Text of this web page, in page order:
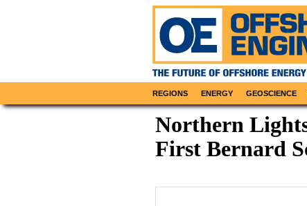
REGIONS ENERGY GEOSCIENCE
Northern
First Bernard